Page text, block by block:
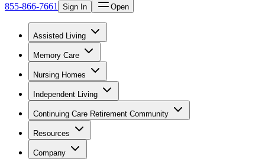
855-866-7661 Sign In Open
Assisted Living
Memory Care
Nursing Homes
Independent Living
Continuing Care Retirement Community
Resources
Company